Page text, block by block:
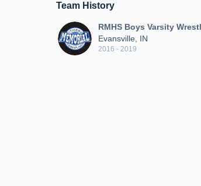
Team History
RMHS Boys Varsity
Evansville, IN
2016 - 2019